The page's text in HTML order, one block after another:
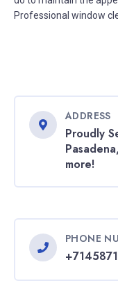
Professional window
ADDRESS
Proudly
more!
PHONE